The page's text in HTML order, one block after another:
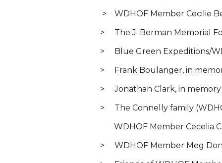
> WDHOF Member Cecilie
> The J. Berman Memorial
> Blue Green Expeditions/
> Frank Boulanger, in
> Jonathan Clark, in memory
> The Connelly family
WDHOF Member Cecelia
> WDHOF Member Meg